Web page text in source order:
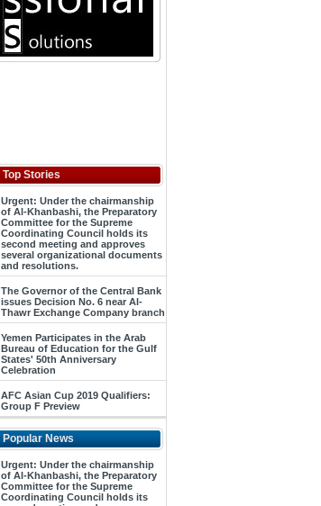
Top Stories
Urgent: Under the chairmanship
of Al-Khanbashi, the Preparatory
Committee for the Supreme
Coordinating Council holds its
second meeting and approves
several organizational documents
and resolutions.
The Governor of the Central Bank
issues Decision No. 6 near Al-
Thawr Exchange Company branch
Yemen Participates in the Arab
Bureau of Education for the Gulf
States' 50th Anniversary
Celebration
AFC Asian Cup 2019 Qualifiers:
Group F Preview
Popular News
Urgent: Under the chairmanship
of Al-Khanbashi, the Preparatory
Committee for the Supreme
Coordinating Council holds its